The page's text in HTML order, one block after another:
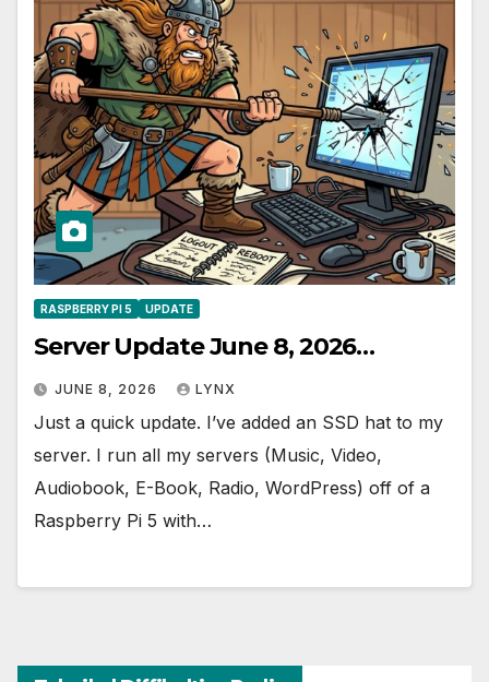
RASPBERRY PI 5 UPDATE
Server Update June 8, 2026…
JUNE 8, 2026 LYNX
Just a quick update. I’ve added an SSD hat to my
server. I run all my servers (Music, Video,
Audiobook, E-Book, Radio, WordPress) off of a
Raspberry Pi 5 with…